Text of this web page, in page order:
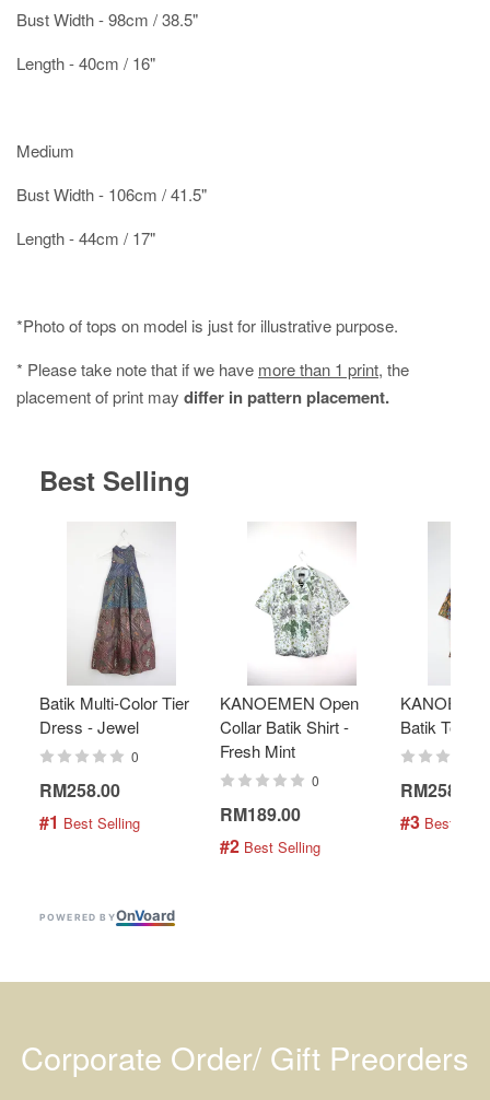
Bust Width - 98cm / 38.5"
Length - 40cm / 16"
Medium
Bust Width - 106cm / 41.5"
Length - 44cm / 17"
*Photo of tops on model is just for illustrative purpose.
* Please take note that if we have more than 1 print, the
placement of print may differ in pattern placement.
Best Selling
Batik Multi-Color Tier
Dress - Jewel
0
RM258.00
#1 Best Selling
KANOEMEN Open
Collar Batik Shirt -
Fresh Mint
0
RM189.00
#2 Best Selling
Batik Top -
RM258.00
#3 Best
POWERED BYOnVoard
Corporate Order/ Gift Preorders